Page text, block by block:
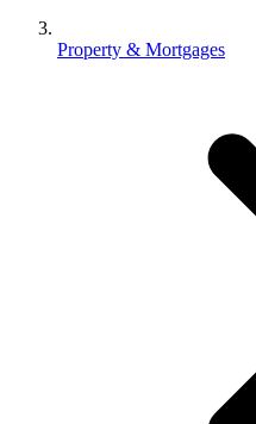
Property & Mortgages